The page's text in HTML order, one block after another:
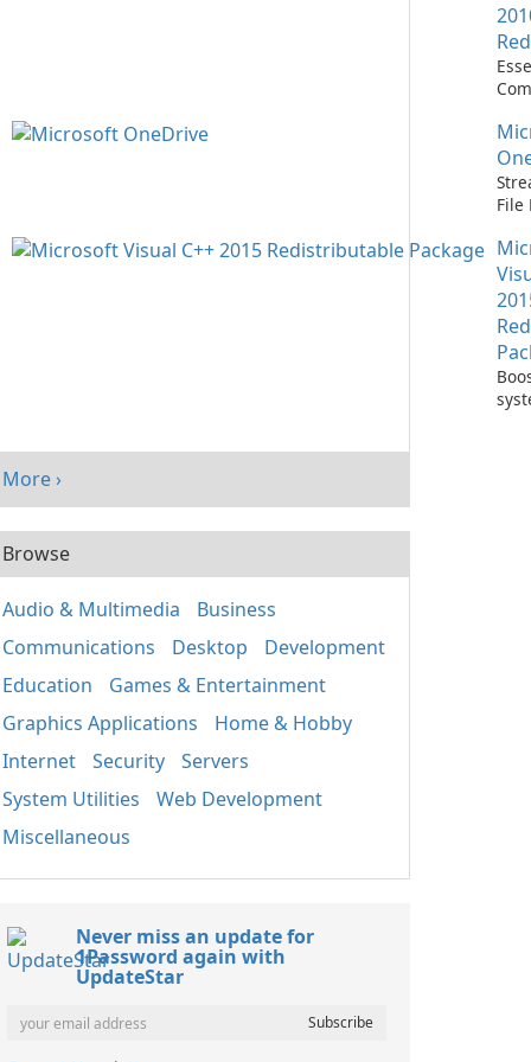
File
More ›
Browse
Audio & Multimedia
Business
Communications
Desktop
Development
Education
Games & Entertainment
Graphics Applications
Home & Hobby
Internet
Security
Servers
System Utilities
Web Development
Miscellaneous
Never miss an update for
1Password again with
UpdateStar